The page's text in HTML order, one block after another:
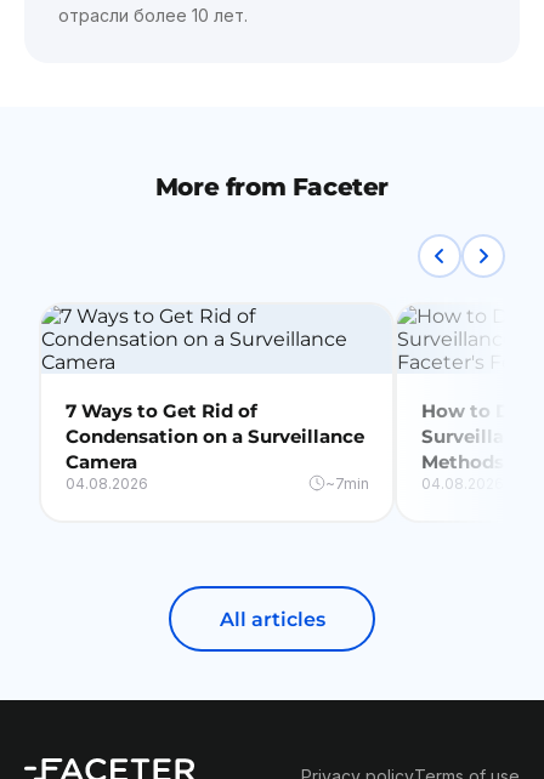
отрасли более 10 лет.
More from Faceter
7 Ways to Get Rid of
Condensation on a Surveillance
Camera
04.08.2026 ~7min
How to
Surveillance
Methods +
04.08.2026
All articles